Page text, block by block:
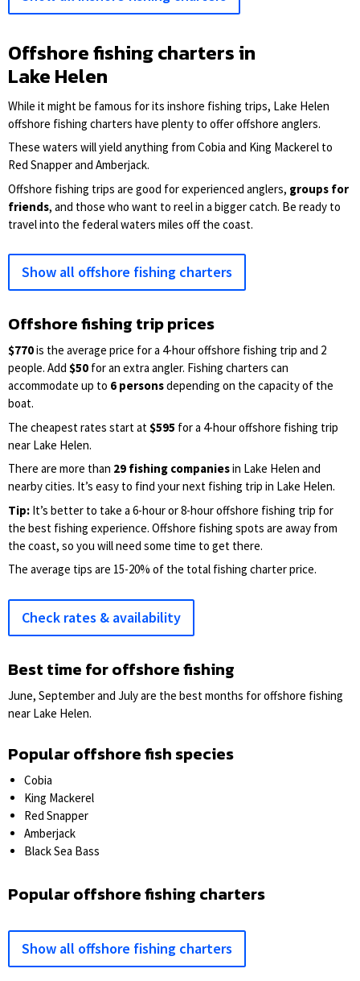
Offshore fishing charters in
Lake Helen
While it might be famous for its inshore fishing trips, Lake Helen
offshore fishing charters have plenty to offer offshore anglers.
These waters will yield anything from Cobia and King Mackerel to
Red Snapper and Amberjack.
Offshore fishing trips are good for experienced anglers, groups for
friends, and those who want to reel in a bigger catch. Be ready to
travel into the federal waters miles off the coast.
Show all offshore fishing charters
Offshore fishing trip prices
$770is the average price for a 4-hour offshore fishing trip and 2
people. Add $50 for an extra angler. Fishing charters can
accommodate up to 6 personsdepending on the capacity of the
boat.
The cheapest rates start at $595 for a 4-hour offshore fishing trip
near Lake Helen.
There are more than 29 fishing companiesin Lake Helen and
nearby cities. It’s easy to find your next fishing trip in Lake Helen.
Tip: It’s better to take a 6-hour or 8-hour offshore fishing trip for
the best fishing experience. Offshore fishing spots are away from
the coast, so you will need some time to get there.
The average tips are 15-20% of the total fishing charter price.
Check rates & availability
Best time for offshore fishing
June, September and July are the best months for offshore fishing
near Lake Helen.
Popular offshore fish species
Cobia
King Mackerel
Red Snapper
Amberjack
Black Sea Bass
Popular offshore fishing charters
Show all offshore fishing charters